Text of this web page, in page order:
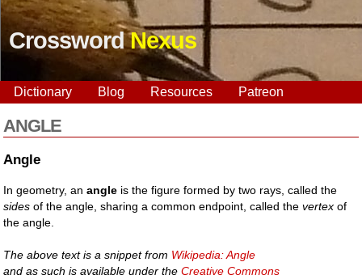
CrosswordNexus
Dictionary Blog Resources Patreon
ANGLE
Angle
In geometry, anangle is the figure formed by two rays, called the
sides of the angle, sharing a common endpoint, called thevertex of
the angle.
The above text is a snippet from Wikipedia: Angle
and as such is available under theCreative Commons